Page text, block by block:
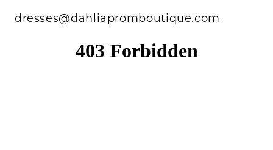
dresses@dahliapromboutique.com